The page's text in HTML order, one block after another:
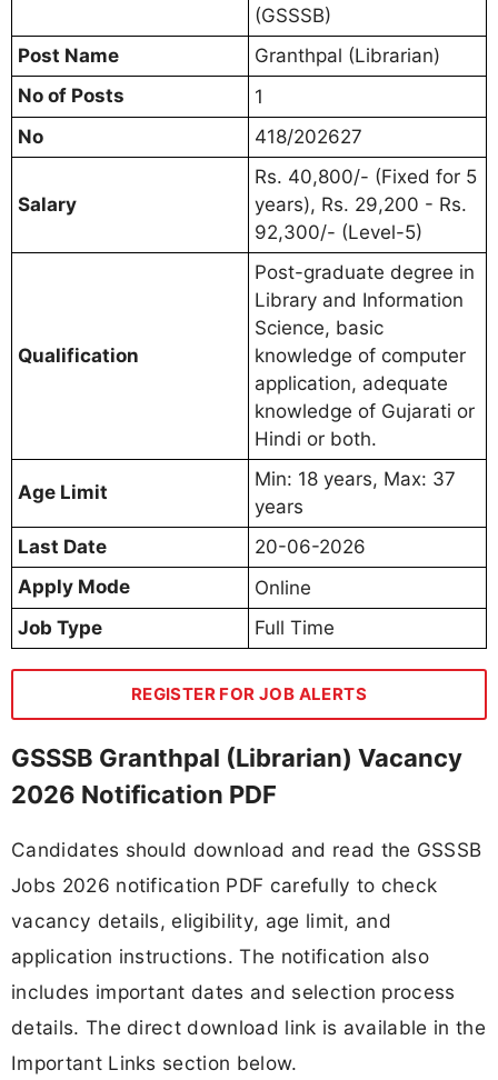
(GSSSB)
Post Name
Granthpal (Librarian)
No of Posts
1
No
418/202627
Salary
Rs. 40,800/- (Fixed for 5
years), Rs. 29,200 - Rs.
92,300/- (Level-5)
Qualification
Post-graduate degree in
Library and Information
Science, basic
knowledge of computer
application, adequate
knowledge of Gujarati or
Hindi or both.
Age Limit
Min: 18 years, Max: 37
years
Last Date
20-06-2026
Apply Mode
Online
Job Type
Full Time
REGISTER FOR JOB ALERTS
GSSSB Granthpal (Librarian) Vacancy
2026 Notification PDF
Candidates should download and read the GSSSB
Jobs 2026 notification PDF carefully to check
vacancy details, eligibility, age limit, and
application instructions. The notification also
includes important dates and selection process
details. The direct download link is available in the
Important Links section below.